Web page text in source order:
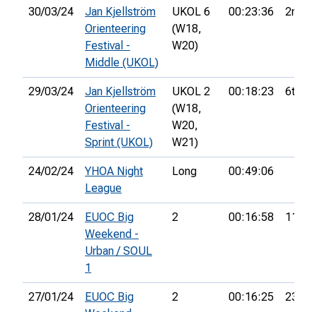
30/03/24
Jan Kjellström
Orienteering
Festival -
Middle (UKOL)
UKOL 6
(W18,
W20)
00:23:36 2nd
29/03/24
Jan Kjellström
Orienteering
Festival -
Sprint (UKOL)
UKOL 2
(W18,
W20,
W21)
00:18:23 6th
24/02/24
YHOA Night
League
Long 00:49:06
28/01/24
EUOC Big
Weekend -
Urban / SOUL
1
2 00:16:58 11th
27/01/24
EUOC Big
2 00:16:25 23rd